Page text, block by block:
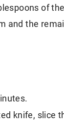
of
and the
knife, slice